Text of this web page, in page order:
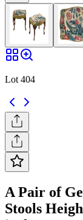
Lot 404
A Pair of
Stools